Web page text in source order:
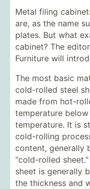
Metal filing
are, as the name
plates. But what
cabinet? The
Furniture will
The most basic
cold-rolled steel
made from hot-
temperature
temperature. It is
cold-rolling
content, generally
"cold-rolled
sheet is generally
the thickness and